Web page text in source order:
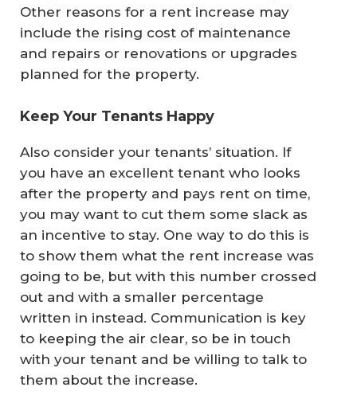
Other reasons for a rent increase may
include the rising cost of maintenance
and repairs or renovations or upgrades
planned for the property.
Keep Your Tenants Happy
Also consider your tenants’ situation. If
you have an excellent tenant who looks
after the property and pays rent on time,
you may want to cut them some slack as
an incentive to stay. One way to do this is
to show them what the rent increase was
going to be, but with this number crossed
out and with a smaller percentage
written in instead. Communication is key
to keeping the air clear, so be in touch
with your tenant and be willing to talk to
them about the increase.